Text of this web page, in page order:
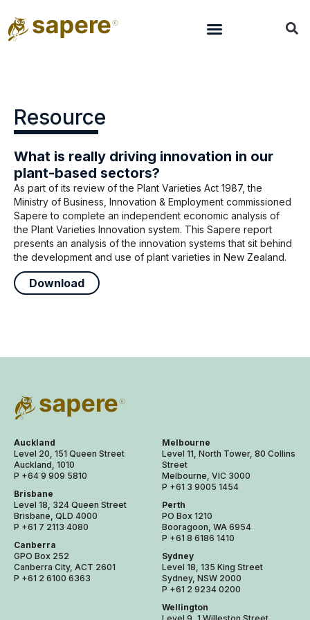
Resource
What is really driving innovation in our
plant-based sectors?
As part of its review of the Plant Varieties Act 1987, the
Ministry of Business, Innovation & Employment commissioned
Sapere to complete an independent economic analysis of
the Plant Varieties Innovation system. This Sapere report
presents an analysis of the innovation systems that sit behind
the development and use of plant varieties in New Zealand.
Download
Auckland
Level 20, 151 Queen Street
Auckland, 1010
P +64 9 909 5810
Brisbane
Level 18, 324 Queen Street
Brisbane, QLD 4000
P +61 7 2113 4080
Canberra
GPO Box 252
Canberra City, ACT 2601
P +61 2 6100 6363
Melbourne
Level 11, North Tower, 80 Collins
Street
Melbourne, VIC 3000
P +61 3 9005 1454
Perth
PO Box 1210
Booragoon, WA 6954
P +61 8 6186 1410
Sydney
Level 18, 135 King Street
Sydney, NSW 2000
P +61 2 9234 0200
Wellington